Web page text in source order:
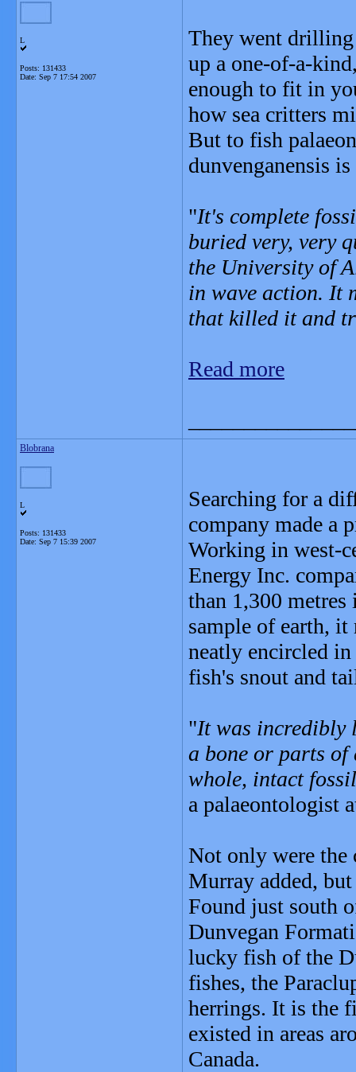
L
Posts: 131433
Date: Sep 7 17:54 2007
They went
up a one-of-a-
enough to fit in
how sea critters
But to fish
dunvenganensis
"It's complete
buried very, very
the University of
in wave action. It
that killed it and
Read more
Blobrana
L
Posts: 131433
Date: Sep 7 15:39 2007
Searching for a
company made a
Working in west-
Energy Inc.
than 1,300
sample of earth,
neatly encircled
fish's snout and
"It was incredibly
a bone or parts of
whole, intact
a palaeontologist
Not only were the
Murray added,
Found just south
Dunvegan
lucky fish of the
fishes, the
herrings. It is the
existed in areas
Canada.